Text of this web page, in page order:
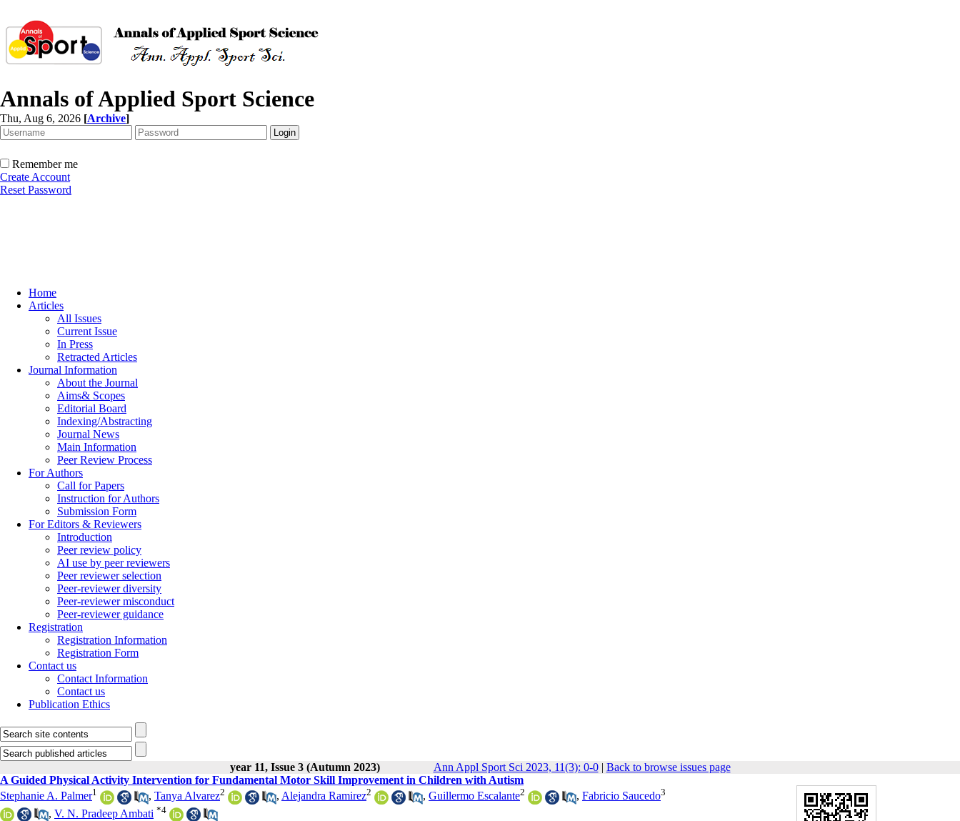
Annals of Applied Sport Science
Thu, Aug 6, 2026 [Archive]
Remember me
Create Account
Reset Password
Home
Articles
All Issues
Current Issue
In Press
Retracted Articles
Journal Information
About the Journal
Aims& Scopes
Editorial Board
Indexing/Abstracting
Journal News
Main Information
Peer Review Process
For Authors
Call for Papers
Instruction for Authors
Submission Form
For Editors & Reviewers
Introduction
Peer review policy
AI use by peer reviewers
Peer reviewer selection
Peer-reviewer diversity
Peer-reviewer misconduct
Peer-reviewer guidance
Registration
Registration Information
Registration Form
Contact us
Contact Information
Contact us
Publication Ethics
year 11, Issue 3 (Autumn 2023) Ann Appl Sport Sci 2023, 11(3): 0-0| Back to browse issues page
A Guided Physical Activity Intervention for Fundamental Motor Skill Improvement in Children with Autism
Stephanie A. Palmer1 , Tanya Alvarez2 , Alejandra Ramirez2 , Guillermo Escalante2 , Fabricio Saucedo3
, V. N. Pradeep Ambati *4